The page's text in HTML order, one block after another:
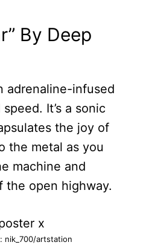
By Deep
adrenaline-infused
It’s a sonic
the joy of
the metal as you
machine and
the open highway.
nik_700/artstation